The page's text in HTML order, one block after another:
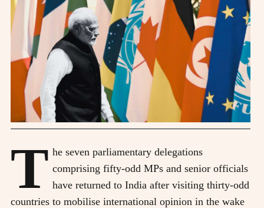
T he seven parliamentary delegations
comprising fifty-odd MPs and senior officials
have returned to India after visiting thirty-odd
countries to mobilise international opinion in the wake